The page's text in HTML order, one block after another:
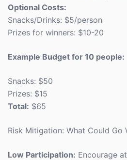
Optional Costs:
Snacks/Drinks: $5/person
Prizes for winners: $10-20
Example Budget for 10 people:
Snacks: $50
Prizes: $15
Total: $65
Risk Mitigation: What Could Go
Low Participation: Encourage